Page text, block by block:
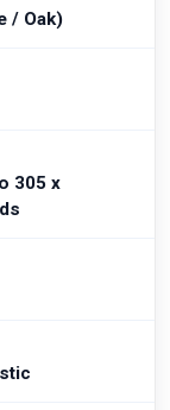
/ Oak)
305 x